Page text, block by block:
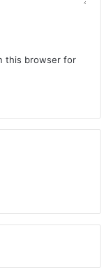
this browser for